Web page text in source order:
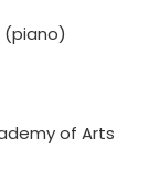
(piano)
of Arts